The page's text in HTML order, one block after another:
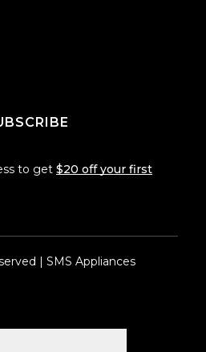
to get $20 off your first
| SMS Appliances